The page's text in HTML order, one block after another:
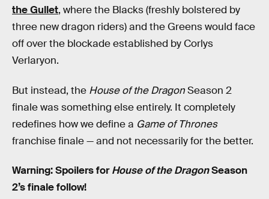
the Gullet, where the Blacks (freshly bolstered by
three new dragon riders) and the Greens would face
off over the blockade established by Corlys
Verlaryon.
But instead, the House of the DragonSeason 2
finale was something else entirely. It completely
redefines how we define a Game of Thrones
franchise finale — and not necessarily for the better.
Warning: Spoilers forHouse of the DragonSeason
2’s finale follow!